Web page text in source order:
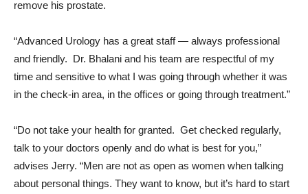
remove his prostate.
“Advanced Urology has a great staff — always professional
and friendly. Dr. Bhalani and his team are respectful of my
time and sensitive to what I was going through whether it was
in the check-in area, in the offices or going through treatment.”
“Do not take your health for granted. Get checked regularly,
talk to your doctors openly and do what is best for you,”
advises Jerry. “Men are not as open as women when talking
about personal things. They want to know, but it’s hard to start